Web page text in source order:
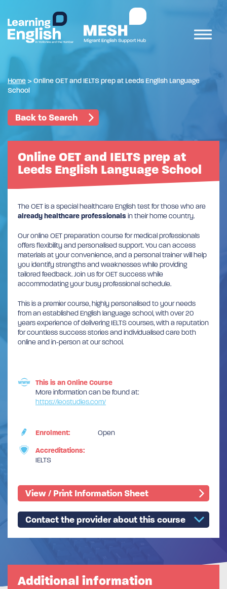
Home > Online OET and IELTS prep at Leeds English Language
School
Back to Search
Online OET and IELTS prep at
Leeds English Language School
The OET is a special healthcare English test for those who are
already healthcare professionalsin their home country.
Our online OET preparation course for medical professionals
offers flexibility and personalised support. You can access
materials at your convenience, and a personal trainer will help
you identify strengths and weaknesses while providing
tailored feedback. Join us for OET success while
accommodating your busy professional schedule.
This is a premier course, highly personalised to your needs
from an established English language school, with over 20
years experience of delivering IELTS courses, with a reputation
for countless success stories and individualised care both
online and in-person at our school.
This is an Online Course
More information can be found at:
https://leostudies.com/
Enrolment: Open
Accreditations:
IELTS
View / Print Information Sheet
Contact the provider about this course
Additional information